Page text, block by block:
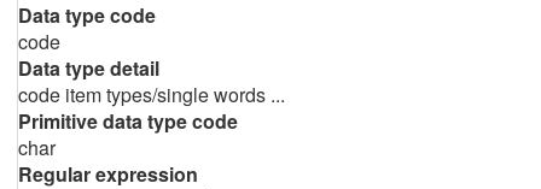
Data type code
code
Data type detail
code item types/single words ...
Primitive data type code
char
Regular expression